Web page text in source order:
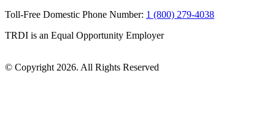
Toll-Free Domestic Phone Number: 1 (800) 279-4038
TRDI is an Equal Opportunity Employer
© Copyright 2026. All Rights Reserved